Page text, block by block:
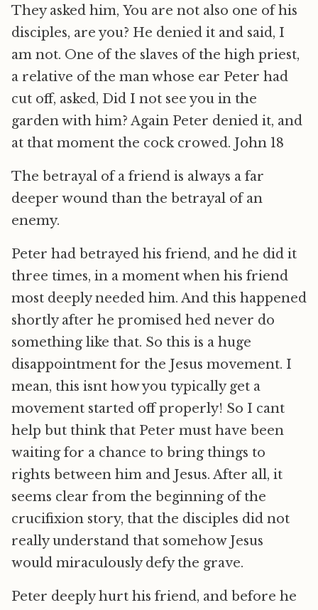
They asked him, You are not also one of his
disciples, are you? He denied it and said, I
am not. One of the slaves of the high priest,
a relative of the man whose ear Peter had
cut off, asked, Did I not see you in the
garden with him? Again Peter denied it, and
at that moment the cock crowed. John 18
The betrayal of a friend is always a far
deeper wound than the betrayal of an
enemy.
Peter had betrayed his friend, and he did it
three times, in a moment when his friend
most deeply needed him. And this happened
shortly after he promised hed never do
something like that. So this is a huge
disappointment for the Jesus movement. I
mean, this isnt how you typically get a
movement started off properly! So I cant
help but think that Peter must have been
waiting for a chance to bring things to
rights between him and Jesus. After all, it
seems clear from the beginning of the
crucifixion story, that the disciples did not
really understand that somehow Jesus
would miraculously defy the grave.
Peter deeply hurt his friend, and before he